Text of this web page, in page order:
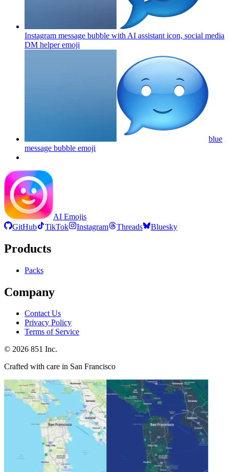
Instagram message bubble with AI assistant icon, social media
DM helperemoji
blue
message bubble emoji
AI Emojis
GitHub
TikTok Instagram Threads Bluesky
Products
Packs
Company
Contact Us
Privacy Policy
Terms of Service
© 2026 851 Inc.
Crafted with care in San Francisco